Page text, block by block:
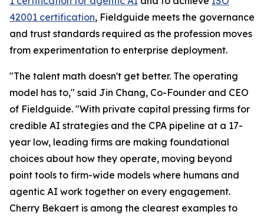
42001 certification, Fieldguide meets the governance
and trust standards required as the profession moves
from experimentation to enterprise deployment.
"The talent math doesn't get better. The operating
model has to," said Jin Chang, Co-Founder and CEO
of Fieldguide. "With private capital pressing firms for
credible AI strategies and the CPA pipeline at a 17-
year low, leading firms are making foundational
choices about how they operate, moving beyond
point tools to firm-wide models where humans and
agentic AI work together on every engagement.
Cherry Bekaert is among the clearest examples to